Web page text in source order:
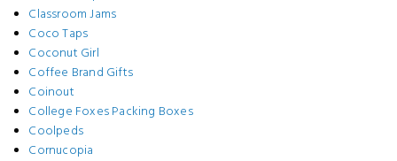
Classroom Jams
Coco Taps
Coconut Girl
Coffee Brand Gifts
Coinout
College Foxes Packing Boxes
Coolpeds
Cornucopia